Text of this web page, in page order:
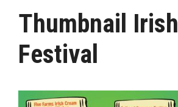
Thumbnail Irish
Festival